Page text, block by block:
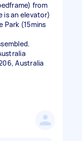
from
is an elevator)
Park (15mins
Australia